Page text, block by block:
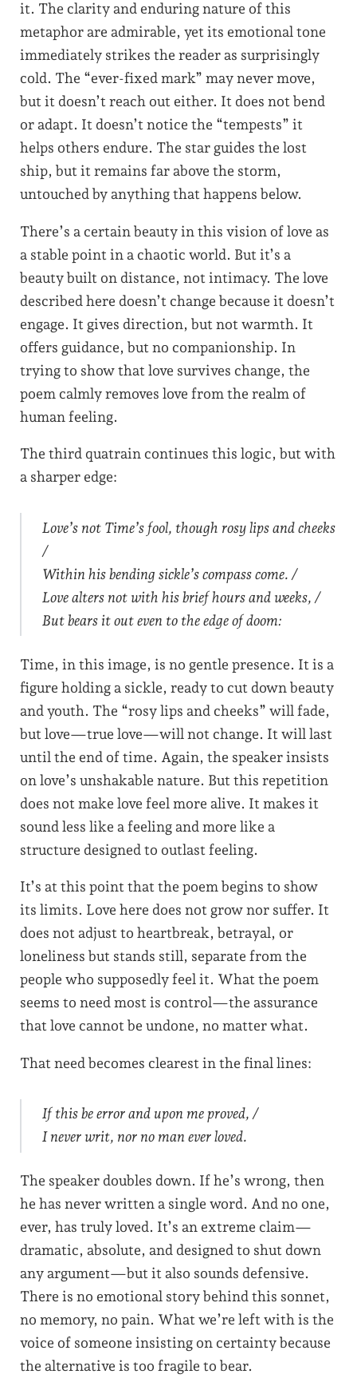
it. The clarity and enduring nature of this
metaphor are admirable, yet its emotional tone
immediately strikes the reader as surprisingly
cold. The “ever-fixed mark” may never move,
but it doesn’t reach out either. It does not bend
or adapt. It doesn’t notice the “tempests” it
helps others endure. The star guides the lost
ship, but it remains far above the storm,
untouched by anything that happens below.
There’s a certain beauty in this vision of love as
a stable point in a chaotic world. But it’s a
beauty built on distance, not intimacy. The love
described here doesn’t change because it doesn’t
engage. It gives direction, but not warmth. It
offers guidance, but no companionship. In
trying to show that love survives change, the
poem calmly removes love from the realm of
human feeling.
The third quatrain continues this logic, but with
a sharper edge:
Love’s not Time’s fool, though rosy lips and cheeks
/
Within his bending sickle’s compass come. /
Love alters not with his brief hours and weeks, /
But bears it out even to the edge of doom:
Time, in this image, is no gentle presence. It is a
figure holding a sickle, ready to cut down beauty
and youth. The “rosy lips and cheeks” will fade,
but love—true love—will not change. It will last
until the end of time. Again, the speaker insists
on love’s unshakable nature. But this repetition
does not make love feel more alive. It makes it
sound less like a feeling and more like a
structure designed to outlast feeling.
It’s at this point that the poem begins to show
its limits. Love here does not grow nor suffer. It
does not adjust to heartbreak, betrayal, or
loneliness but stands still, separate from the
people who supposedly feel it. What the poem
seems to need most is control—the assurance
that love cannot be undone, no matter what.
That need becomes clearest in the final lines:
If this be error and upon me proved, /
I never writ, nor no man ever loved.
The speaker doubles down. If he’s wrong, then
he has never written a single word. And no one,
ever, has truly loved. It’s an extreme claim—
dramatic, absolute, and designed to shut down
any argument—but it also sounds defensive.
There is no emotional story behind this sonnet,
no memory, no pain. What we’re left with is the
voice of someone insisting on certainty because
the alternative is too fragile to bear.